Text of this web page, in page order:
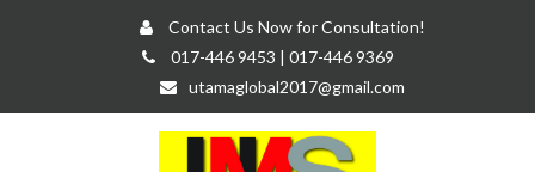
Contact Us Now for Consultation!
017-446 9453 | 017-446 9369
utamaglobal2017@gmail.com